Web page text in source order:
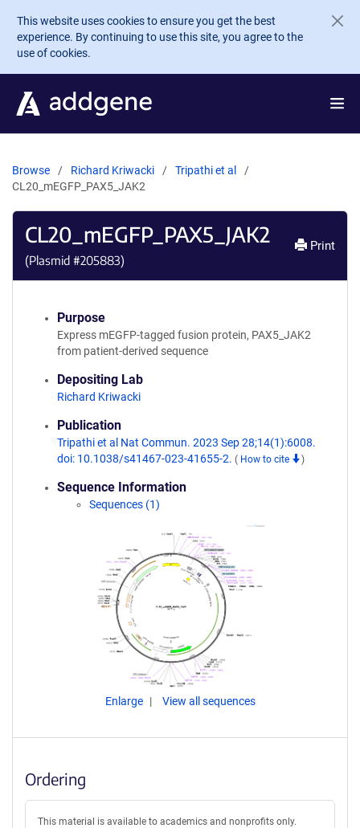
Skip to main content
This website uses cookies to ensure you get the best
experience. By continuing to use this site, you agree to the
use of cookies.
Browse Richard Kriwacki
Tripathi et al
CL20_mEGFP_PAX5_JAK2
CL20_mEGFP_PAX5_JAK2
(Plasmid #205883)
Print
Purpose
Express mEGFP-tagged fusion protein, PAX5_JAK2
from patient-derived sequence
Depositing Lab
Richard Kriwacki
Publication
Tripathi et al Nat Commun. 2023 Sep 28;14(1):6008.
doi: 10.1038/s41467-023-41655-2. ( How to cite )
Sequence Information
Sequences (1)
Enlarge View all sequences
Ordering
This material is available to academics and nonprofits only.